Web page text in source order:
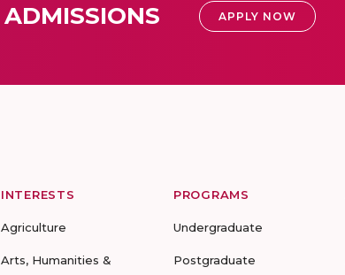
ADMISSIONS APPLY NOW
INTERESTS
Agriculture
Arts, Humanities &
PROGRAMS
Undergraduate
Postgraduate